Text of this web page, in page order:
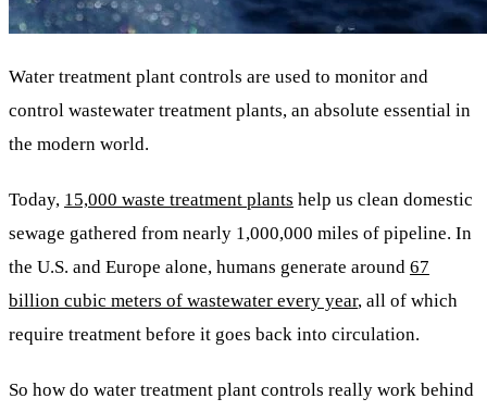
Water treatment plant controls are used to monitor and
control wastewater treatment plants, an absolute essential in
the modern world.
Today, 15,000 waste treatment plants help us clean domestic
sewage gathered from nearly 1,000,000 miles of pipeline. In
the U.S. and Europe alone, humans generate around 67
billion cubic meters of wastewater every year, all of which
require treatment before it goes back into circulation.
So how do water treatment plant controls really work behind